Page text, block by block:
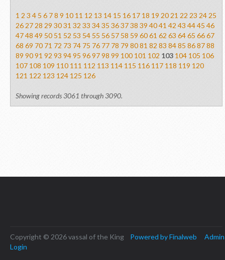
1 2 3 4 5 6 78 9 10 11 12 13 14 15 16 17 18 19 20 21 22 23 2425
2627 28 29 3031 32 33 3435 363738 39 4041 42 43 4445 46
4748 49 50 51 52 53 54 55 56 57 58 59 6061 62 63 6465 6667
68 69 70 71 72 73 74 75 76 77 78 79 8081 82 83 8485 868788
89 9091 92 93 9495 969798 99 100 101 102 103 104 105 106
107 108 109 110 111 112 113 114 115 116 117 118 119 120
121 122 123 124 125 126
Showing records 3061 through 3090.
Copyright © 2026 vassal of the King Powered by Finalweb
Admin
Login